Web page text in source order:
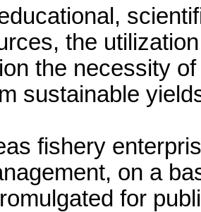
the
the necessity
sustainable
fishery
on a
for